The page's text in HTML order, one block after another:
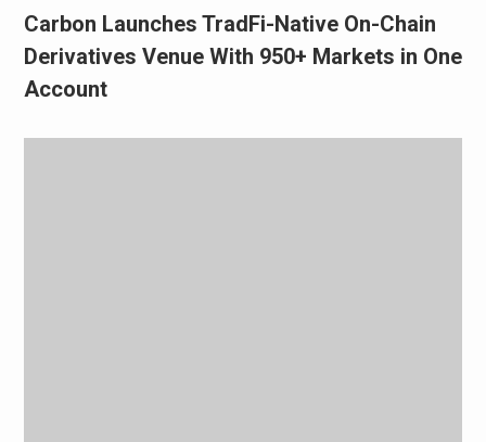
Carbon Launches TradFi-Native On-Chain
Derivatives Venue With 950+ Markets in One
Account